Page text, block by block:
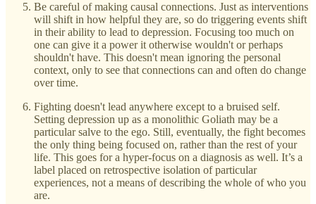
Be careful of making causal connections. Just as interventions
will shift in how helpful they are, so do triggering events shift
in their ability to lead to depression. Focusing too much on
one can give it a power it otherwise wouldn't or perhaps
shouldn't have. This doesn't mean ignoring the personal
context, only to see that connections can and often do change
over time.
Fighting doesn't lead anywhere except to a bruised self.
Setting depression up as a monolithic Goliath may be a
particular salve to the ego. Still, eventually, the fight becomes
the only thing being focused on, rather than the rest of your
life. This goes for a hyper-focus on a diagnosis as well. It’s a
label placed on retrospective isolation of particular
experiences, not a means of describing the whole of who you
are.